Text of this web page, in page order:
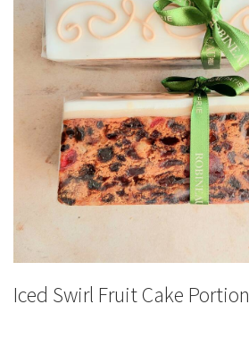
Iced Swirl Fruit Cake Portion